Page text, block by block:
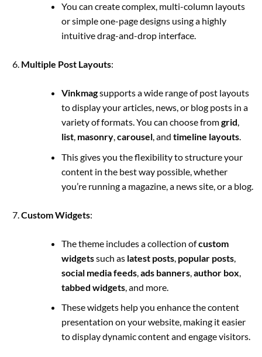
You can create complex, multi-column layouts
or simple one-page designs using a highly
intuitive drag-and-drop interface.
Multiple Post Layouts:
Vinkmagsupports a wide range of post layouts
to display your articles, news, or blog posts in a
variety of formats. You can choose fromgrid,
list, masonry,carousel, and timeline layouts.
This gives you the flexibility to structure your
content in the best way possible, whether
you’re running a magazine, a news site, or a blog.
Custom Widgets:
The theme includes a collection ofcustom
widgetssuch as latest posts, popular posts,
social media feeds, ads banners, author box
tabbed widgets, and more.
These widgets help you enhance the content
presentation on your website, making it easier
to display dynamic content and engage visitors.